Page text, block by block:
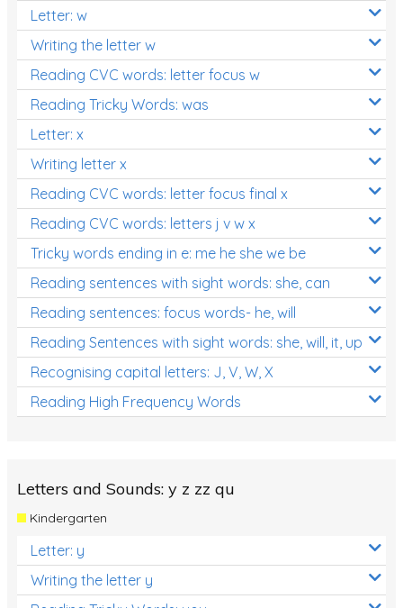
Letter: w
Writing the letter w
Reading CVC words: letter focus w
Reading Tricky Words: was
Letter: x
Writing letter x
Reading CVC words: letter focus final x
Reading CVC words: letters j v w x
Tricky words ending in e: me he she we be
Reading sentences with sight words: she, can
Reading sentences: focus words- he, will
Reading Sentences with sight words: she, will, it, up
Recognising capital letters: J, V, W, X
Reading High Frequency Words
Letters and Sounds: y z zz qu
Kindergarten
Letter: y
Writing the letter y